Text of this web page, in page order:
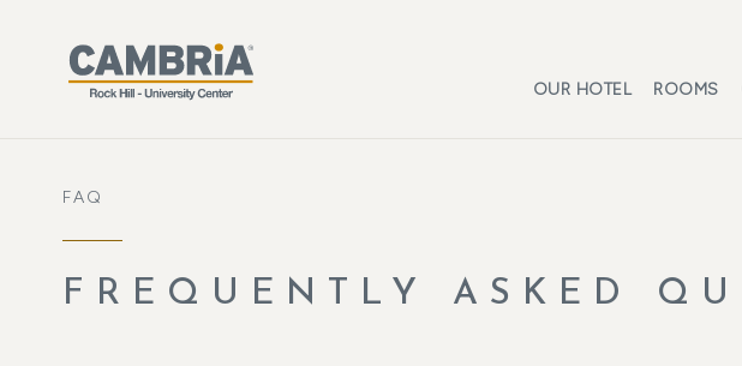
OUR HOTEL ROOMS
FAQ
FREQUENTLY ASKED